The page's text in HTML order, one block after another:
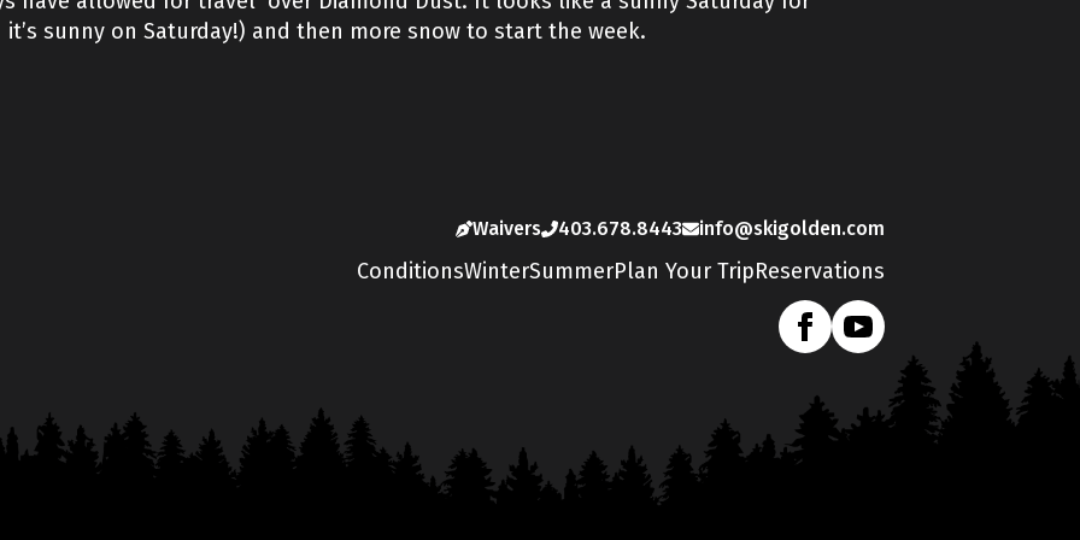
sunny on Saturday!) and then more snow to start the week.
Waivers 403.678.8443 info@skigolden.com
ConditionsWinterSummerPlan Your TripReservations